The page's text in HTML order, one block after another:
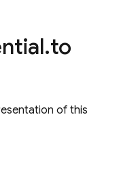
.to
of this